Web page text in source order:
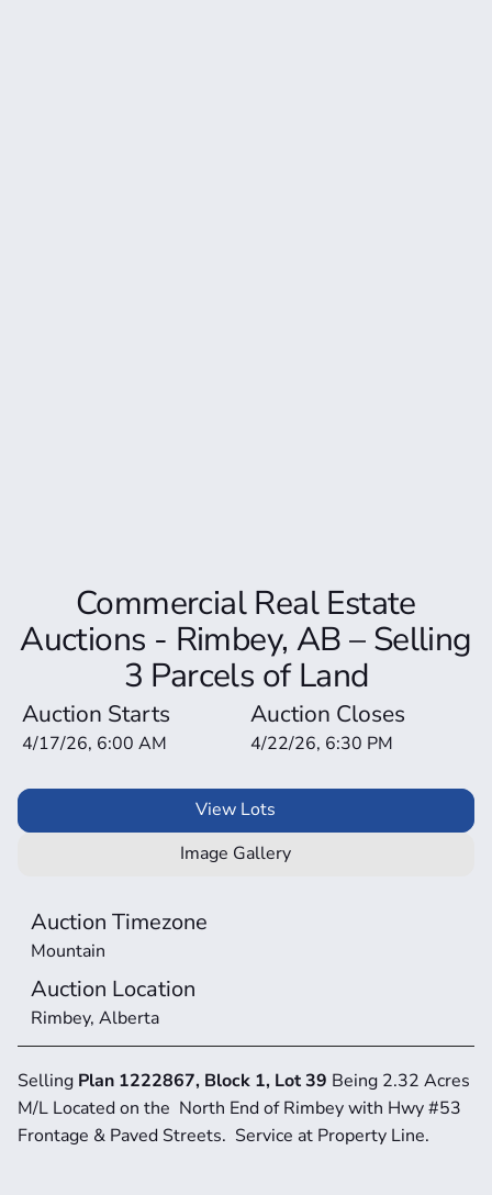
Commercial Real Estate
Auctions - Rimbey, AB – Selling
3 Parcels of Land
Auction Starts
4/17/26, 6:00 AM
Auction Closes
4/22/26, 6:30 PM
Selling Plan 1222867, Block 1, Lot 39 Being 2.32 Acres
M/L Located on the  North End of Rimbey with Hwy #53
Frontage & Paved Streets.  Service at Property Line.
View Lots
Image Gallery
Auction Timezone
Mountain
Auction Location
Rimbey, Alberta